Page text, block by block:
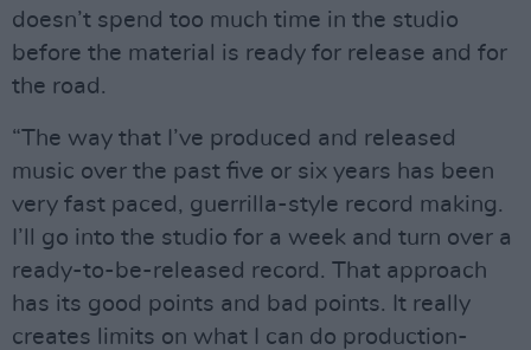
doesn’t spend too much time in the studio
before the material is ready for release and for
the road.
“The way that I’ve produced and released
music over the past five or six years has been
very fast paced, guerrilla-style record making.
I’ll go into the studio for a week and turn over a
ready-to-be-released record. That approach
has its good points and bad points. It really
creates limits on what I can do production-